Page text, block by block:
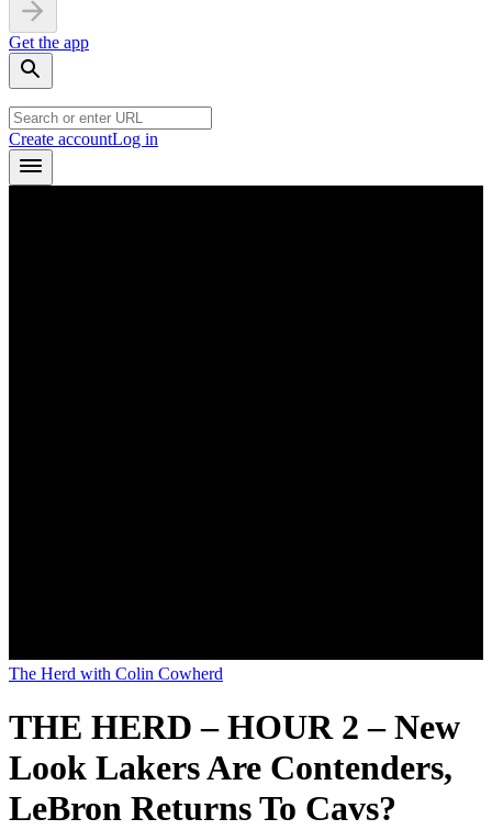
Get the app
Create accountLog in
The Herd with Colin Cowherd
THE HERD – HOUR 2 – New
Look Lakers Are Contenders,
LeBron Returns To Cavs?